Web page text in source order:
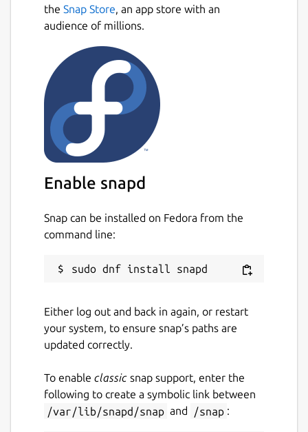
the Snap Store, an app store with an
audience of millions.
Enable snapd
Snap can be installed on Fedora from the
command line:
Either log out and back in again, or restart
your system, to ensure snap’s paths are
updated correctly.
To enable classic snap support, enter the
following to create a symbolic link between
/var/lib/snapd/snap and /snap :